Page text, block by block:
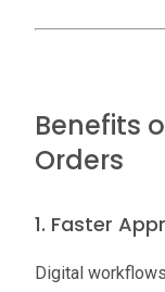
Benefits
Orders
1. Faster
Digital